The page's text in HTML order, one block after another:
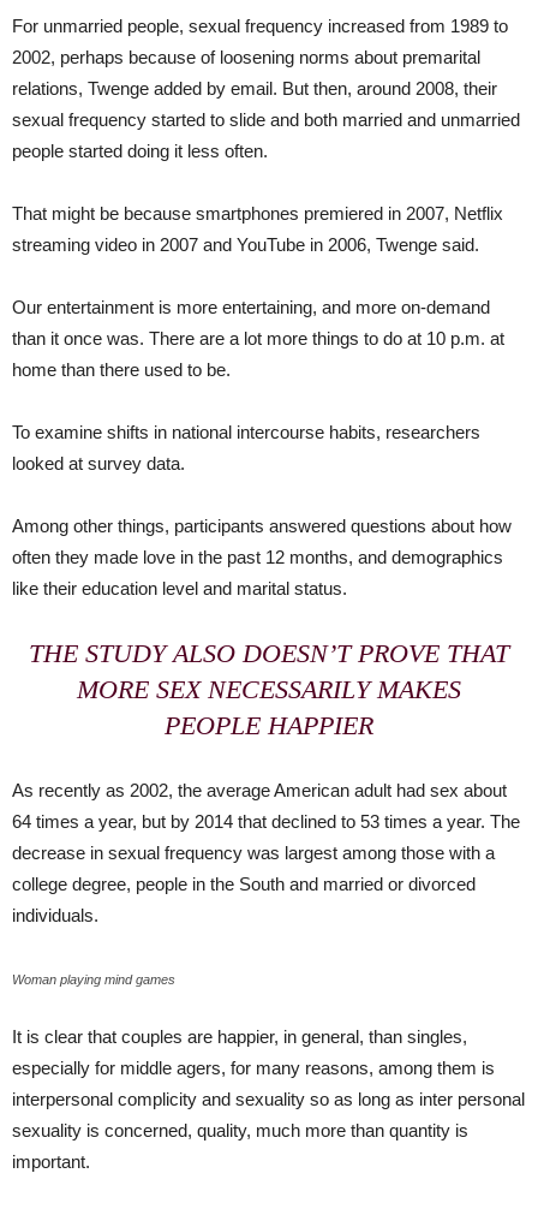
For unmarried people, sexual frequency increased from 1989 to
2002, perhaps because of loosening norms about premarital
relations, Twenge added by email. But then, around 2008, their
sexual frequency started to slide and both married and unmarried
people started doing it less often.
That might be because smartphones premiered in 2007, Netflix
streaming video in 2007 and YouTube in 2006, Twenge said.
Our entertainment is more entertaining, and more on-demand
than it once was. There are a lot more things to do at 10 p.m. at
home than there used to be.
To examine shifts in national intercourse habits, researchers
looked at survey data.
Among other things, participants answered questions about how
often they made love in the past 12 months, and demographics
like their education level and marital status.
THE STUDY ALSO DOESN’T PROVE THAT
MORE SEX NECESSARILY MAKES
PEOPLE HAPPIER
As recently as 2002, the average American adult had sex about
64 times a year, but by 2014 that declined to 53 times a year. The
decrease in sexual frequency was largest among those with a
college degree, people in the South and married or divorced
individuals.
Woman playing mind games
It is clear that couples are happier, in general, than singles,
especially for middle agers, for many reasons, among them is
interpersonal complicity and sexuality so as long as inter personal
sexuality is concerned, quality, much more than quantity is
important.